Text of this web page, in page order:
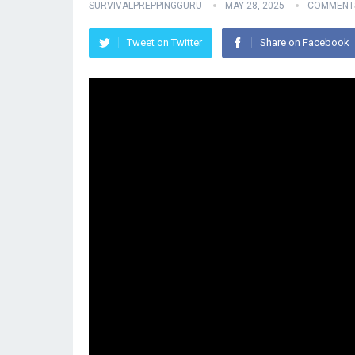
SURVIVALPREPPINGGURU MAY 28, 2025
Tweet on Twitter Share on Facebook